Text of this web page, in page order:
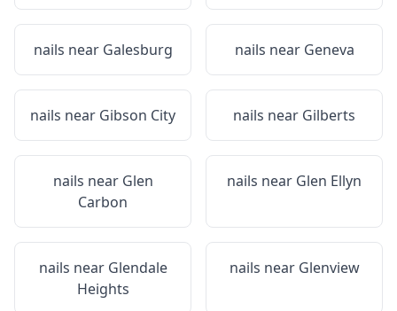
nails near Galesburg nails near Geneva
nails near Gibson City nails near Gilberts
nails near Glen
Carbon
nails near Glen Ellyn
nails near Glendale
Heights
nails near Glenview